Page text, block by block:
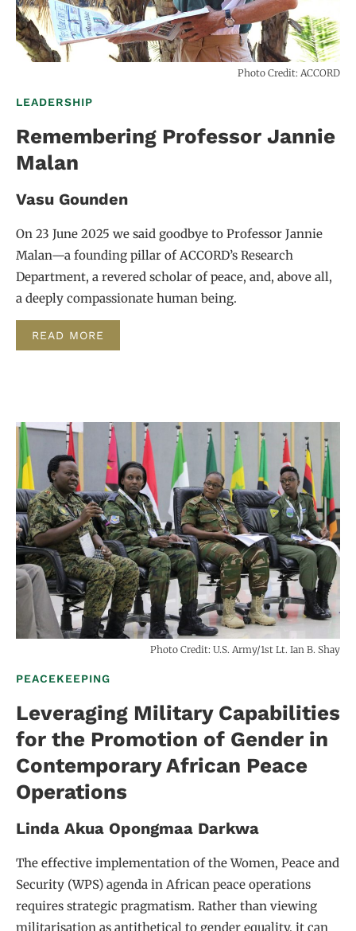
Photo Credit: ACCORD
LEADERSHIP
Remembering Professor Jannie
Malan
Vasu Gounden
On 23 June 2025 we said goodbye to Professor Jannie
Malan—a founding pillar of ACCORD’s Research
Department, a revered scholar of peace, and, above all,
a deeply compassionate human being.
READ MORE
Photo Credit: U.S. Army/1st Lt. Ian B. Shay
PEACEKEEPING
Leveraging Military Capabilities
for the Promotion of Gender in
Contemporary African Peace
Operations
Linda Akua Opongmaa Darkwa
The effective implementation of the Women, Peace and
Security (WPS) agenda in African peace operations
requires strategic pragmatism. Rather than viewing
militarisation as antithetical to gender equality, it can